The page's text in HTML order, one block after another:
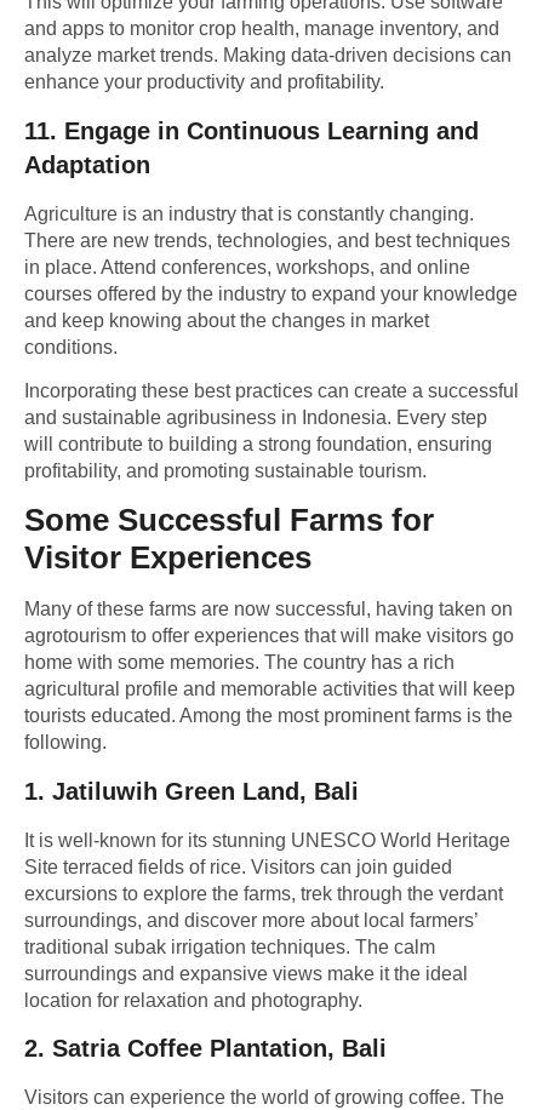
and apps to monitor crop health, manage inventory, and
analyze market trends. Making data-driven decisions can
enhance your productivity and profitability.
11. Engage in Continuous Learning and
Adaptation
Agriculture is an industry that is constantly changing.
There are new trends, technologies, and best techniques
in place. Attend conferences, workshops, and online
courses offered by the industry to expand your knowledge
and keep knowing about the changes in market
conditions.
Incorporating these best practices can create a successful
and sustainable agribusiness in Indonesia. Every step
will contribute to building a strong foundation, ensuring
profitability, and promoting sustainable tourism.
Some Successful Farms for
Visitor Experiences
Many of these farms are now successful, having taken on
agrotourism to offer experiences that will make visitors go
home with some memories. The country has a rich
agricultural profile and memorable activities that will keep
tourists educated. Among the most prominent farms is the
following.
1. Jatiluwih Green Land, Bali
It is well-known for its stunning UNESCO World Heritage
Site terraced fields of rice. Visitors can join guided
excursions to explore the farms, trek through the verdant
surroundings, and discover more about local farmers’
traditional subak irrigation techniques. The calm
surroundings and expansive views make it the ideal
location for relaxation and photography.
2. Satria Coffee Plantation, Bali
Visitors can experience the world of growing coffee. The